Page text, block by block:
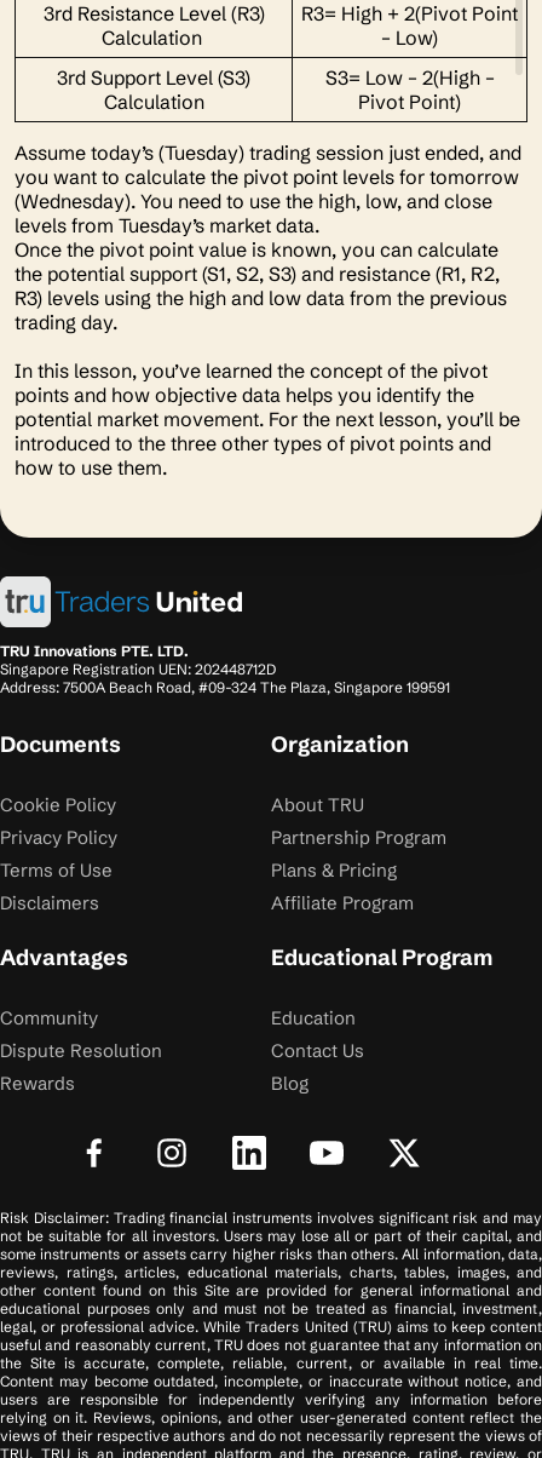
3rd Resistance Level (R3)
Calculation
R3= High + 2(Pivot Point
– Low)
3rd Support Level (S3)
Calculation
S3= Low – 2(High –
Pivot Point)
Assume today’s (Tuesday) trading session just ended, and
you want to calculate the pivot point levels for tomorrow
(Wednesday). You need to use the high, low, and close
levels from Tuesday’s market data.
Once the pivot point value is known, you can calculate
the potential support (S1, S2, S3) and resistance (R1, R2,
R3) levels using the high and low data from the previous
trading day.
In this lesson, you’ve learned the concept of the pivot
points and how objective data helps you identify the
potential market movement. For the next lesson, you’ll be
introduced to the three other types of pivot points and
how to use them.
TRU Innovations PTE. LTD.
Singapore Registration UEN: 202448712D
Address: 7500A Beach Road, #09-324 The Plaza, Singapore 199591
Documents
Cookie Policy
Privacy Policy
Terms of Use
Disclaimers
Organization
About TRU
Partnership Program
Plans & Pricing
Affiliate Program
Advantages
Community
Dispute Resolution
Rewards
Educational Program
Education
Contact Us
Blog
Risk Disclaimer: Trading financial instruments involves significant risk and may
not be suitable for all investors. Users may lose all or part of their capital, and
some instruments or assets carry higher risks than others. All information, data,
reviews, ratings, articles, educational materials, charts, tables, images, and
other content found on this Site are provided for general informational and
educational purposes only and must not be treated as financial, investment,
legal, or professional advice. While Traders United (TRU) aims to keep content
useful and reasonably current, TRU does not guarantee that any information on
the Site is accurate, complete, reliable, current, or available in real time.
Content may become outdated, incomplete, or inaccurate without notice, and
users are responsible for independently verifying any information before
relying on it. Reviews, opinions, and other user-generated content reflect the
views of their respective authors and do not necessarily represent the views of
TRU. TRU is an independent platform and the presence, rating, review, or